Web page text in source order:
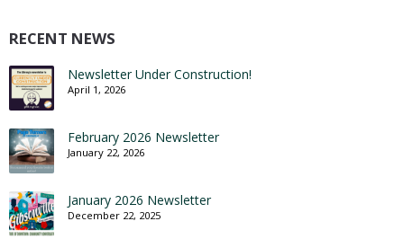
RECENT NEWS
Newsletter Under Construction!
April 1, 2026
February 2026 Newsletter
January 22, 2026
January 2026 Newsletter
December 22, 2025